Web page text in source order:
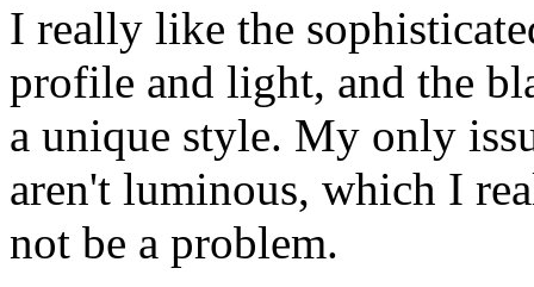
I really like the
profile and light, and the
a unique style. My only
aren't luminous, which I
not be a problem.